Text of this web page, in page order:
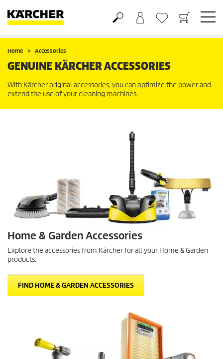
Shopping cart
Wishlist
Home Accessories
GENUINE KÄRCHER ACCESSORIES
With Kärcher original accessories, you can optimize the power and
extend the use of your cleaning machines.
Home & Garden Accessories
Explore the accessories from Kärcher for all your Home & Garden
products.
FIND HOME & GARDEN ACCESSORIES